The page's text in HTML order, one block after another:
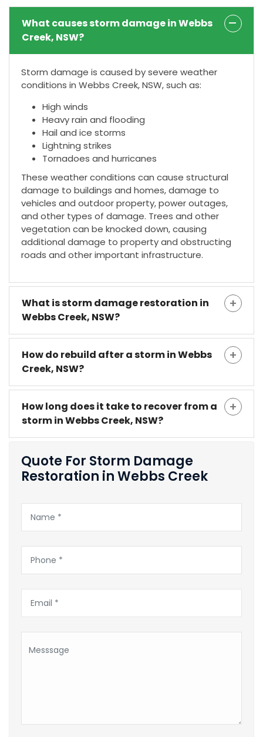
What causes storm damage in Webbs
Creek, NSW?
Storm damage is caused by severe weather
conditions in Webbs Creek, NSW, such as:
High winds
Heavy rain and flooding
Hail and ice storms
Lightning strikes
Tornadoes and hurricanes
These weather conditions can cause structural
damage to buildings and homes, damage to
vehicles and outdoor property, power outages,
and other types of damage. Trees and other
vegetation can be knocked down, causing
additional damage to property and obstructing
roads and other important infrastructure.
What is storm damage restoration in
Webbs Creek, NSW?
How do rebuild after a storm in Webbs
Creek, NSW?
How long does it take to recover from a
storm in Webbs Creek, NSW?
Quote For Storm Damage
Restoration in Webbs Creek